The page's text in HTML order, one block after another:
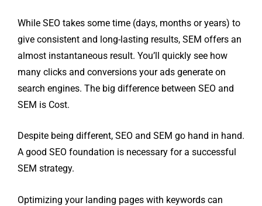
While SEO takes some time (days, months or years) to
give consistent and long-lasting results, SEM offers an
almost instantaneous result. You’ll quickly see how
many clicks and conversions your ads generate on
search engines. The big difference between SEO and
SEM is Cost.
Despite being different, SEO and SEM go hand in hand.
A good SEO foundation is necessary for a successful
SEM strategy.
Optimizing your landing pages with keywords can